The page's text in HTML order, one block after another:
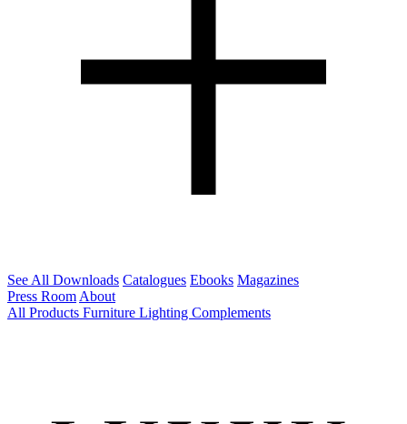
See All Downloads Catalogues Ebooks Magazines
Press Room About
All Products Furniture Lighting Complements